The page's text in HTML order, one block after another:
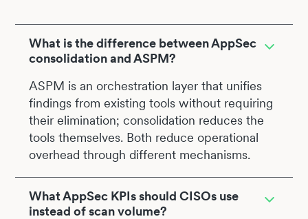
What is the difference between AppSec
consolidation and ASPM?
ASPM is an orchestration layer that unifies
findings from existing tools without requiring
their elimination; consolidation reduces the
tools themselves. Both reduce operational
overhead through different mechanisms.
What AppSec KPIs should CISOs use
instead of scan volume?